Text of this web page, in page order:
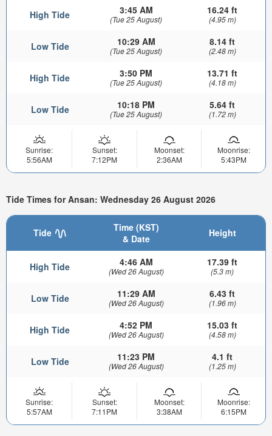
High Tide 3:45 AM
(Tue 25 August)
16.24 ft
(4.95 m)
Low Tide 10:29 AM
(Tue 25 August)
8.14 ft
(2.48 m)
High Tide 3:50 PM
(Tue 25 August)
13.71 ft
(4.18 m)
Low Tide 10:18 PM
(Tue 25 August)
5.64 ft
(1.72 m)
Sunrise:
5:56AM
Sunset:
7:12PM
Moonset:
2:36AM
Moonrise:
5:43PM
Tide Times for Ansan: Wednesday 26 August 2026
Tide
Time (KST)
& Date
Height
High Tide 4:46 AM
(Wed 26 August)
17.39 ft
(5.3 m)
Low Tide 11:29 AM
(Wed 26 August)
6.43 ft
(1.96 m)
High Tide 4:52 PM
(Wed 26 August)
15.03 ft
(4.58 m)
Low Tide 11:23 PM
(Wed 26 August)
4.1 ft
(1.25 m)
Sunrise:
5:57AM
Sunset:
7:11PM
Moonset:
3:38AM
Moonrise:
6:15PM